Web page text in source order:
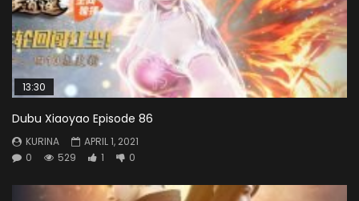
13:30
Dubu Xiaoyao Episode 86
KURINA
APRIL 1, 2021
0
529 1 0